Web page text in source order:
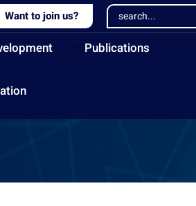
Want to join us?
Publications